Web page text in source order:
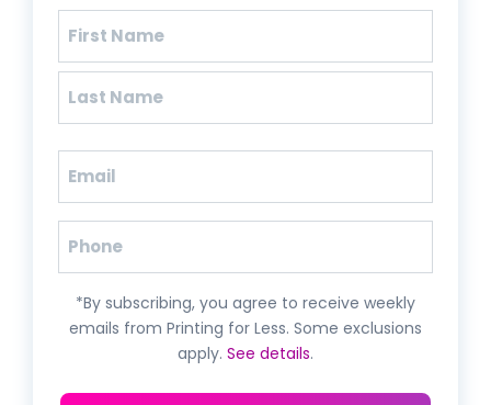
Name
First
Email
Phone
*By subscribing, you agree to receive weekly
emails from Printing for Less. Some exclusions
apply. See details.